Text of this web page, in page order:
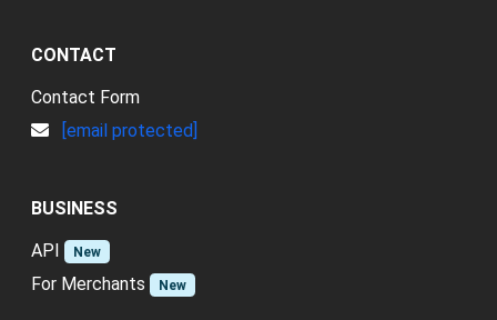
CONTACT
Contact Form
[email protected]
BUSINESS
API
New
For Merchants New